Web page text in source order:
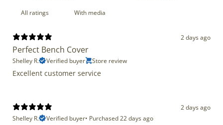
With media
2 days ago
Perfect Bench Cover
Shelley R. Verified buyer Store review
Excellent customer service
2 days ago
Shelley R.
Verified buyer• Purchased 22 days ago